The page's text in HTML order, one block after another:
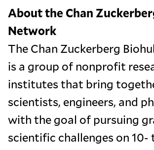
About the Chan
Network
The Chan Zuckerberg
is a group of nonprofit
institutes that bring
scientists, engineers, and
with the goal of pursuing
scientific challenges on 10-